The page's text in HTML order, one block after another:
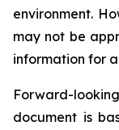
environment.
may not be
information for
Forward-
document is